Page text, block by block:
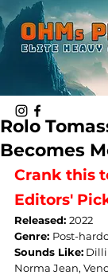
Rolo
Becomes
Crank this
Editors'
Released: 2022
Genre: Post-
Sounds Like:
Norma Jean,